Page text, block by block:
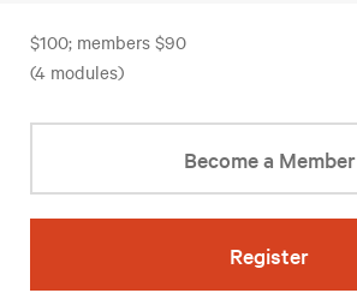
$100; members $90
(4 modules)
Become a Member
Register